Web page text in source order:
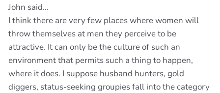
John said...
I think there are very few places where women will
throw themselves at men they perceive to be
attractive. It can only be the culture of such an
environment that permits such a thing to happen,
where it does. I suppose husband hunters, gold
diggers, status-seeking groupies fall into the category